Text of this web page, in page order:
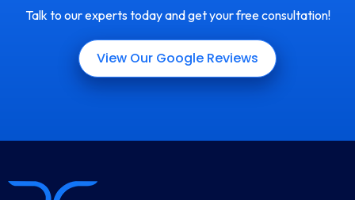
Talk to our experts today and get your free consultation!
View Our Google Reviews